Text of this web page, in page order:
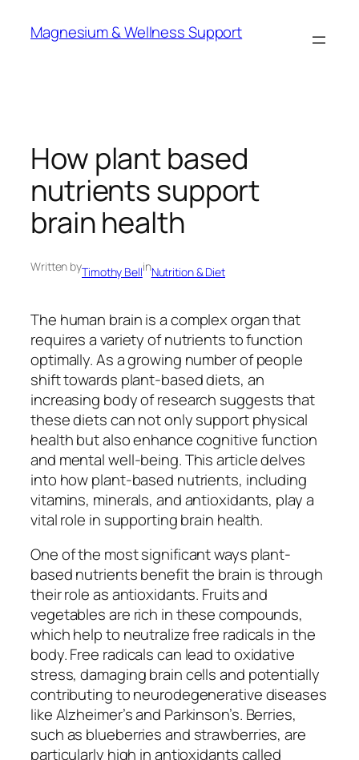
Magnesium & Wellness Support
How plant based
nutrients support
brain health
Written byTimothy BellinNutrition & Diet
The human brain is a complex organ that
requires a variety of nutrients to function
optimally. As a growing number of people
shift towards plant-based diets, an
increasing body of research suggests that
these diets can not only support physical
health but also enhance cognitive function
and mental well-being. This article delves
into how plant-based nutrients, including
vitamins, minerals, and antioxidants, play a
vital role in supporting brain health.
One of the most significant ways plant-
based nutrients benefit the brain is through
their role as antioxidants. Fruits and
vegetables are rich in these compounds,
which help to neutralize free radicals in the
body. Free radicals can lead to oxidative
stress, damaging brain cells and potentially
contributing to neurodegenerative diseases
like Alzheimer’s and Parkinson’s. Berries,
such as blueberries and strawberries, are
particularly high in antioxidants called